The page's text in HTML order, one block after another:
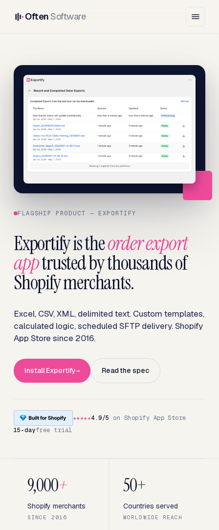
Often Software
FLAGSHIP PRODUCT — EXPORTIFY
Exportify is theorder export
apptrusted by thousands of
Shopify merchants.
Excel, CSV, XML, delimited text. Custom templates,
calculated logic, scheduled SFTP delivery. Shopify
App Store since 2016.
Install Exportify Read the spec
★★★★★4.9/5
on Shopify App Store
15-dayfree trial
9,000+
Shopify merchants
SINCE 2016
50+
Countries served
WORLDWIDE REACH